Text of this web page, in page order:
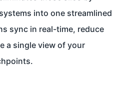
into one streamlined
sync in real-time, reduce
a single view of your